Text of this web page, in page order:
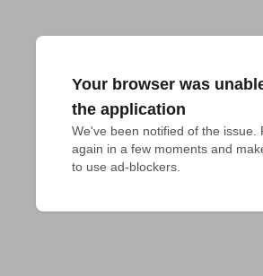
Your browser was
the application
We've been notified of the issue.
again in a few moments and
to use ad-blockers.